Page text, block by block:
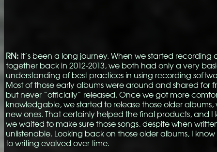
RN: It’s been a long journey. When we started recording
together back in 2012-2013, we both had only a very
understanding of best practices in using recording
Most of those early albums were around and shared for
but never “officially” released. Once we got more
knowledgable, we started to release those older albums,
new ones. That certainly helped the final products, and I
we waited to make sure those songs, despite when
unlistenable. Looking back on those older albums, I
to writing evolved over time.